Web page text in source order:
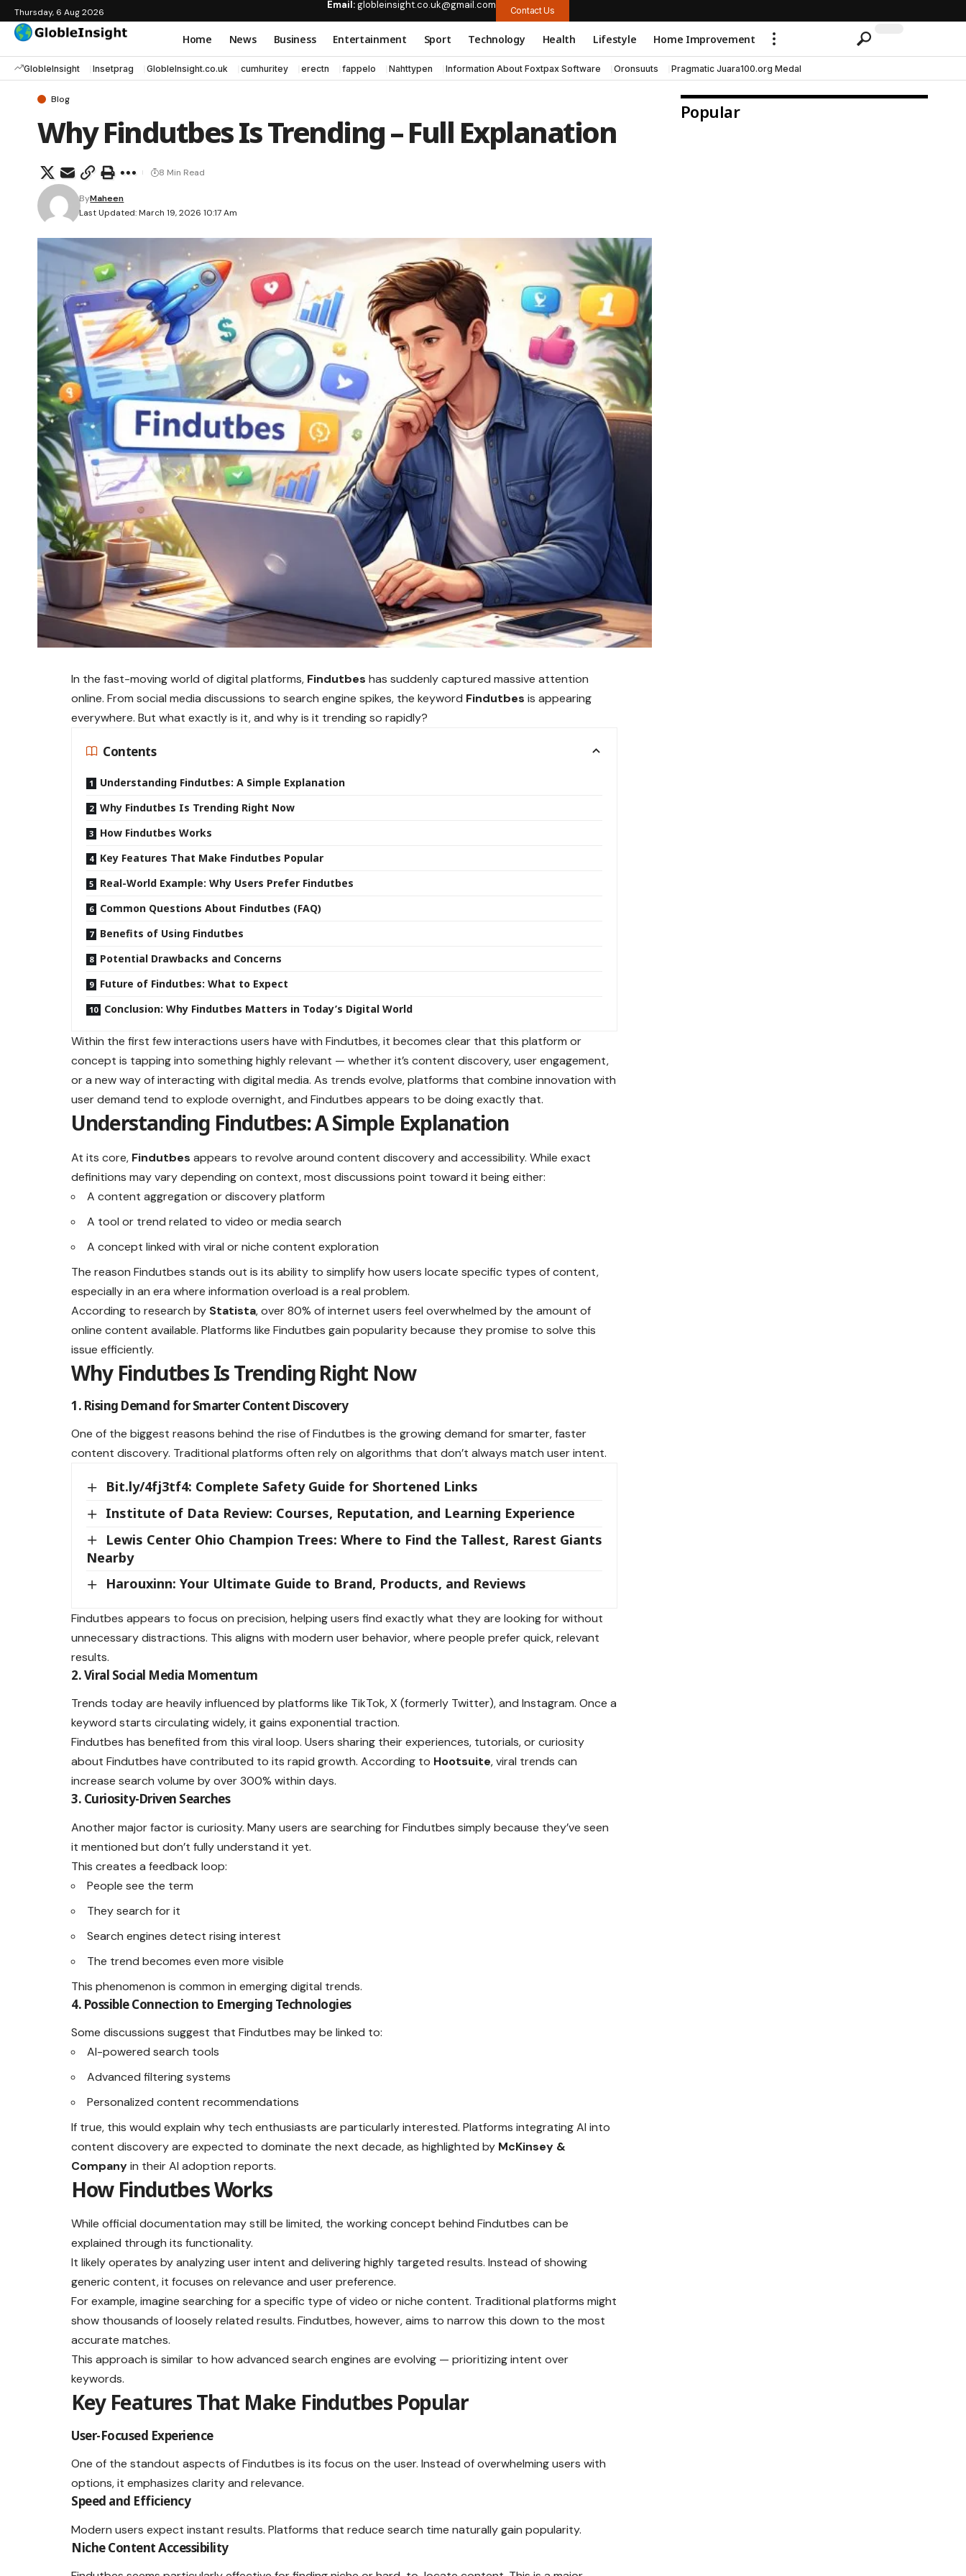
Thursday, 6 Aug 2026
Email:globleinsight.co.uk@gmail.com Contact Us
Home News Business Entertainment Sport Technology Health Lifestyle Home Improvement
GlobleInsight Insetprag GlobleInsight.co.uk cumhuritey erectn fappelo Nahttypen Information About Foxtpax Software Oronsuuts Pragmatic Juara100.org Medal
Blog
Why Findutbes Is Trending – Full Explanation
Last Updated: March 19, 2026 10:17 Am
ByMaheen
8 Min Read
In the fast-moving world of digital platforms, Findutbes has suddenly captured massive attention
online. From social media discussions to search engine spikes, the keyword Findutbes is appearing
everywhere. But what exactly is it, and why is it trending so rapidly?
Contents
Understanding Findutbes: A Simple Explanation
Why Findutbes Is Trending Right Now
How Findutbes Works
Key Features That Make Findutbes Popular
Real-World Example: Why Users Prefer Findutbes
Common Questions About Findutbes (FAQ)
Benefits of Using Findutbes
Potential Drawbacks and Concerns
Future of Findutbes: What to Expect
Conclusion: Why Findutbes Matters in Today’s Digital World
Within the first few interactions users have with Findutbes, it becomes clear that this platform or
concept is tapping into something highly relevant — whether it’s content discovery, user engagement,
or a new way of interacting with digital media. As trends evolve, platforms that combine innovation with
user demand tend to explode overnight, and Findutbes appears to be doing exactly that.
Understanding Findutbes: A Simple Explanation
At its core, Findutbes appears to revolve around content discovery and accessibility. While exact
definitions may vary depending on context, most discussions point toward it being either:
A content aggregation or discovery platform
A tool or trend related to video or media search
A concept linked with viral or niche content exploration
The reason Findutbes stands out is its ability to simplify how users locate specific types of content,
especially in an era where information overload is a real problem.
According to research by Statista, over 80% of internet users feel overwhelmed by the amount of
online content available. Platforms like Findutbes gain popularity because they promise to solve this
issue efficiently.
Why Findutbes Is Trending Right Now
1. Rising Demand for Smarter Content Discovery
One of the biggest reasons behind the rise of Findutbes is the growing demand for smarter, faster
content discovery. Traditional platforms often rely on algorithms that don’t always match user intent.
Bit.ly/4fj3tf4: Complete Safety Guide for Shortened Links
Institute of Data Review: Courses, Reputation, and Learning Experience
Lewis Center Ohio Champion Trees: Where to Find the Tallest, Rarest Giants
Nearby
Harouxinn: Your Ultimate Guide to Brand, Products, and Reviews
Findutbes appears to focus on precision, helping users find exactly what they are looking for without
unnecessary distractions. This aligns with modern user behavior, where people prefer quick, relevant
results.
2. Viral Social Media Momentum
Trends today are heavily influenced by platforms like TikTok, X (formerly Twitter), and Instagram. Once a
keyword starts circulating widely, it gains exponential traction.
Findutbes has benefited from this viral loop. Users sharing their experiences, tutorials, or curiosity
about Findutbes have contributed to its rapid growth. According to Hootsuite, viral trends can
increase search volume by over 300% within days.
3. Curiosity-Driven Searches
Another major factor is curiosity. Many users are searching for Findutbes simply because they’ve seen
it mentioned but don’t fully understand it yet.
This creates a feedback loop:
People see the term
They search for it
Search engines detect rising interest
The trend becomes even more visible
This phenomenon is common in emerging digital trends.
4. Possible Connection to Emerging Technologies
Some discussions suggest that Findutbes may be linked to:
AI-powered search tools
Advanced filtering systems
Personalized content recommendations
If true, this would explain why tech enthusiasts are particularly interested. Platforms integrating AI into
content discovery are expected to dominate the next decade, as highlighted by McKinsey &
Companyin their AI adoption reports.
How Findutbes Works
While official documentation may still be limited, the working concept behind Findutbes can be
explained through its functionality.
It likely operates by analyzing user intent and delivering highly targeted results. Instead of showing
generic content, it focuses on relevance and user preference.
For example, imagine searching for a specific type of video or niche content. Traditional platforms might
show thousands of loosely related results. Findutbes, however, aims to narrow this down to the most
accurate matches.
This approach is similar to how advanced search engines are evolving — prioritizing intent over
keywords.
Key Features That Make Findutbes Popular
User-Focused Experience
One of the standout aspects of Findutbes is its focus on the user. Instead of overwhelming users with
options, it emphasizes clarity and relevance.
Speed and Efficiency
Modern users expect instant results. Platforms that reduce search time naturally gain popularity.
Niche Content Accessibility
Popular